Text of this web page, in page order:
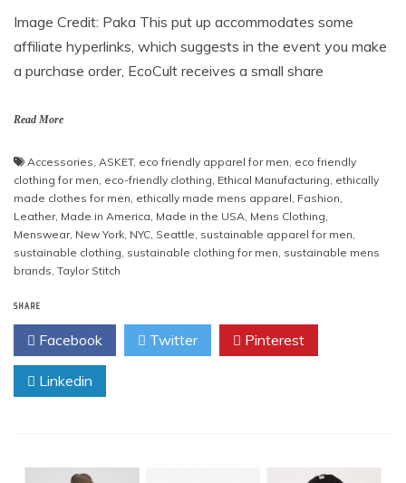
Image Credit: Paka This put up accommodates some
affiliate hyperlinks, which suggests in the event you make
a purchase order, EcoCult receives a small share
Read More
Accessories, ASKET, eco friendly apparel for men, eco friendly
clothing for men, eco-friendly clothing, Ethical Manufacturing, ethically
made clothes for men, ethically made mens apparel, Fashion,
Leather, Made in America, Made in the USA, Mens Clothing,
Menswear, New York, NYC, Seattle, sustainable apparel for men,
sustainable clothing, sustainable clothing for men, sustainable mens
brands, Taylor Stitch
SHARE
Facebook Twitter Pinterest
Linkedin